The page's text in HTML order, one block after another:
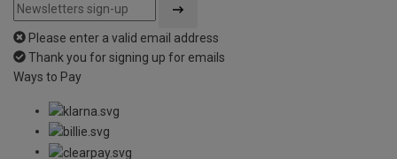
Please enter a valid email address
Thank you for signing up for emails
Ways to Pay